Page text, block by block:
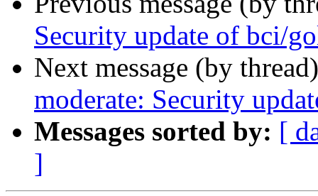
Security update of bci/
Next message (by
moderate: Security
Messages sorted by: [
]